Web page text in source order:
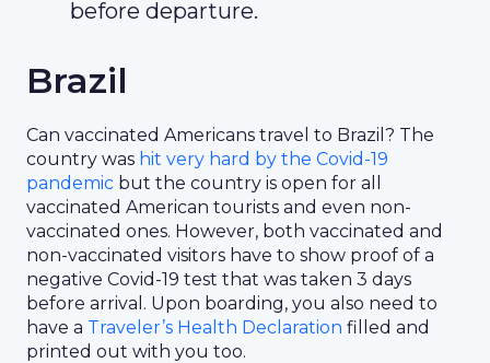
before departure.
Brazil
Can vaccinated Americans travel to Brazil? The
country was hit very hard by the Covid-19
pandemic but the country is open for all
vaccinated American tourists and even non-
vaccinated ones. However, both vaccinated and
non-vaccinated visitors have to show proof of a
negative Covid-19 test that was taken 3 days
before arrival. Upon boarding, you also need to
have a Traveler’s Health Declaration filled and
printed out with you too.